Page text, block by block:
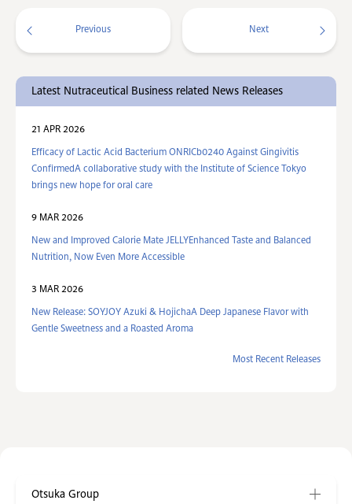
Previous Next
Latest Nutraceutical Business related News Releases
21 APR 2026
Efficacy of Lactic Acid Bacterium ONRICb0240 Against Gingivitis
ConfirmedA collaborative study with the Institute of Science Tokyo
brings new hope for oral care
9 MAR 2026
New and Improved Calorie Mate JELLYEnhanced Taste and Balanced
Nutrition, Now Even More Accessible
3 MAR 2026
New Release: SOYJOY Azuki & HojichaA Deep Japanese Flavor with
Gentle Sweetness and a Roasted Aroma
Most Recent Releases
Otsuka Group